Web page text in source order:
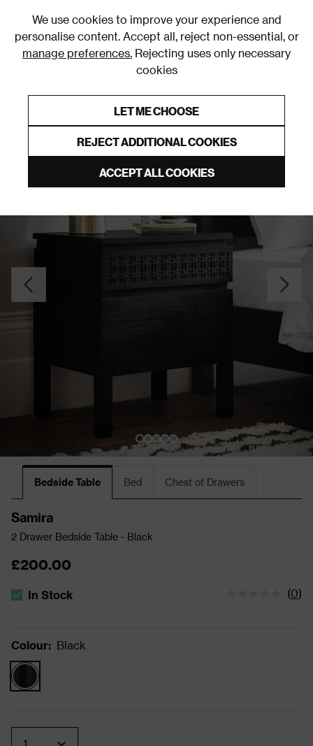
We use cookies to improve your experience and
personalise content. Accept all, reject non-essential, or
manage preferences. Rejecting uses only necessary
cookies
LET ME CHOOSE
REJECT ADDITIONAL COOKIES
ACCEPT ALL COOKIES
Bedside Table Bed Chest of Drawers
Samira
2 Drawer Bedside Table - Black
£200.00
The stock status is In Stock
In Stock (0)
Colour: Black